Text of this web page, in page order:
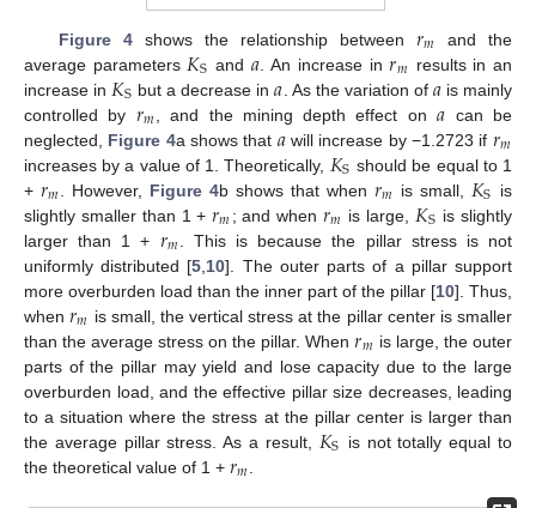
Figure 4shows the relationship between 𝑟𝑚
and the
average parameters 𝐾S and𝑎 . An increase in𝑟𝑚 results in an
increase in 𝐾S but a decrease in𝑎 . As the variation of 𝑎 is mainly
controlled by 𝑟𝑚 , and the mining depth effect on𝑎 can be
neglected, Figure 4a shows that 𝑎will increase by −1.2723 if 𝑟𝑚
increases by a value of 1. Theoretically, 𝐾S should be equal to 1
+ 𝑟𝑚 . However, Figure 4b shows that when 𝑟𝑚 is small, 𝐾S is
slightly smaller than 1 +𝑟𝑚 ; and when𝑟𝑚 is large, 𝐾S is slightly
larger than 1 + 𝑟𝑚 . This is because the pillar stress is not
uniformly distributed [5 10]. The outer parts of a pillar support
more overburden load than the inner part of the pillar [10]. Thus,
when𝑟𝑚 is small, the vertical stress at the pillar center is smaller
than the average stress on the pillar. When𝑟𝑚 is large, the outer
parts of the pillar may yield and lose capacity due to the large
overburden load, and the effective pillar size decreases, leading
to a situation where the stress at the pillar center is larger than
the average pillar stress. As a result, 𝐾S is not totally equal to
the theoretical value of 1 + 𝑟𝑚